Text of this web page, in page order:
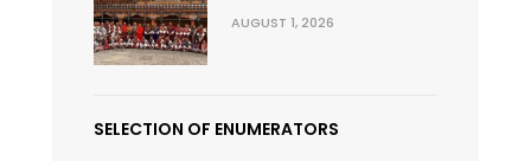
AUGUST 1, 2026
SELECTION OF ENUMERATORS